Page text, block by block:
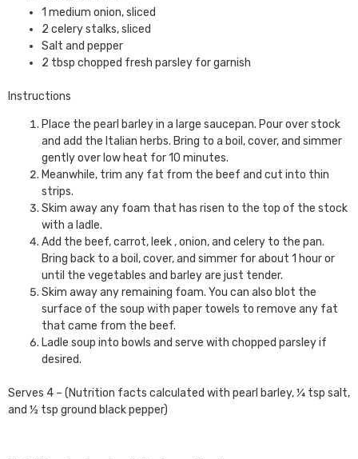
1 medium onion, sliced
2 celery stalks, sliced
Salt and pepper
2 tbsp chopped fresh parsley for garnish
Instructions
Place the pearl barley in a large saucepan. Pour over stock
and add the Italian herbs. Bring to a boil, cover, and simmer
gently over low heat for 10 minutes.
Meanwhile, trim any fat from the beef and cut into thin
strips.
Skim away any foam that has risen to the top of the stock
with a ladle.
Add the beef, carrot, leek , onion, and celery to the pan.
Bring back to a boil, cover, and simmer for about 1 hour or
until the vegetables and barley are just tender.
Skim away any remaining foam. You can also blot the
surface of the soup with paper towels to remove any fat
that came from the beef.
Ladle soup into bowls and serve with chopped parsley if
desired.
Serves 4 – (Nutrition facts calculated with pearl barley, ¼ tsp salt,
and ½ tsp ground black pepper)